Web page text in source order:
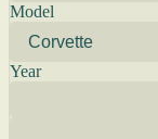
Model
Year